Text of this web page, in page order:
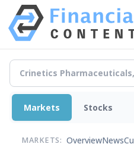
Markets Stocks
MARKETS: OverviewNews